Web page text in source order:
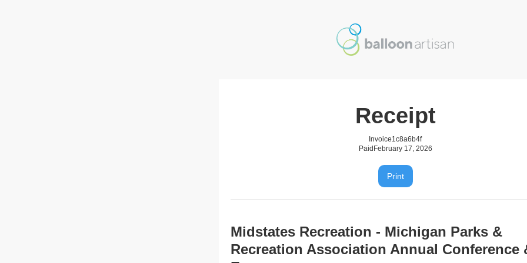
Receipt
Invoice1c8a6b4f
Paid February 17, 2026
Print
Midstates Recreation - Michigan Parks &
Recreation Association Annual Conference